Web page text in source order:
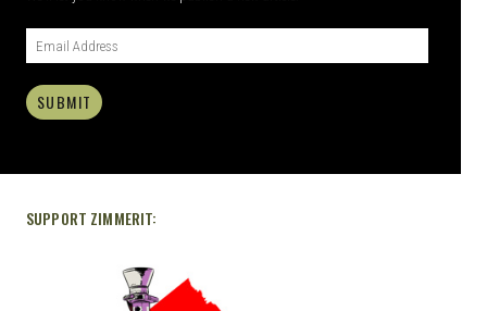
SUBMIT
SUPPORT ZIMMERIT: